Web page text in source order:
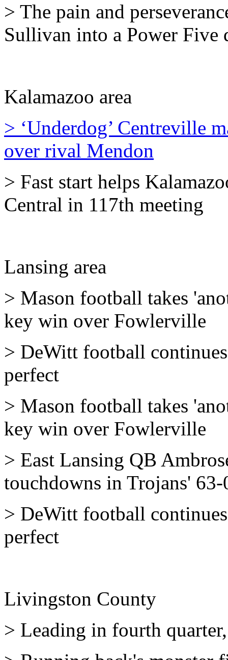
> The pain and
Sullivan into a Power Five
Kalamazoo area
> ‘Underdog’ Centreville
over rival Mendon
> Fast start helps
Central in 117th meeting
Lansing area
> Mason football takes
key win over Fowlerville
> DeWitt football
perfect
> Mason football takes
key win over Fowlerville
> East Lansing QB
touchdowns in Trojans'
> DeWitt football
perfect
Livingston County
> Leading in fourth